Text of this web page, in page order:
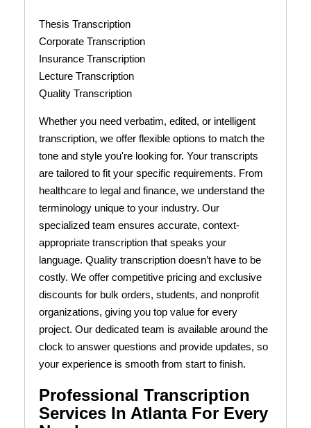
Thesis Transcription
Corporate Transcription
Insurance Transcription
Lecture Transcription
Quality Transcription
Whether you need verbatim, edited, or intelligent
transcription, we offer flexible options to match the
tone and style you're looking for. Your transcripts
are tailored to fit your specific requirements. From
healthcare to legal and finance, we understand the
terminology unique to your industry. Our
specialized team ensures accurate, context-
appropriate transcription that speaks your
language. Quality transcription doesn’t have to be
costly. We offer competitive pricing and exclusive
discounts for bulk orders, students, and nonprofit
organizations, giving you top value for every
project. Our dedicated team is available around the
clock to answer questions and provide updates, so
your experience is smooth from start to finish.
Professional Transcription
Services In Atlanta For Every